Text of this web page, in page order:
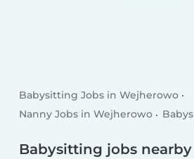
Babysitting Jobs in Wejherowo
Nanny Jobs in Wejherowo
Babysitting jobs nearby